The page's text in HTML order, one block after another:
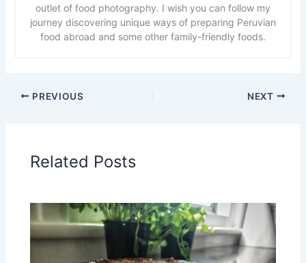
outlet of food photography. I wish you can follow my
journey discovering unique ways of preparing Peruvian
food abroad and some other family-friendly foods.
PREVIOUS NEXT
Related Posts